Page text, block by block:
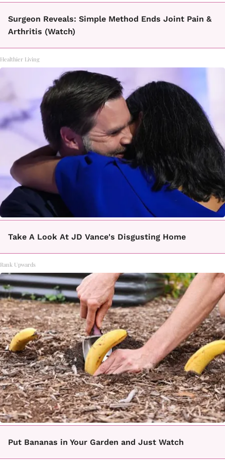
Surgeon Reveals: Simple Method Ends Joint Pain &
Arthritis (Watch)
Healthier Living
Take A Look At JD Vance's Disgusting Home
Rank Upwards
Put Bananas in Your Garden and Just Watch